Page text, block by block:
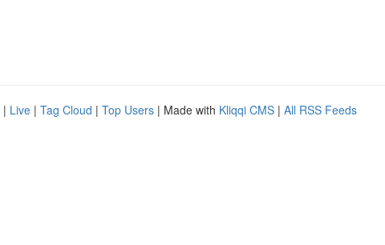
| Live | Tag Cloud | Top Users | Made with Kliqqi CMS | All RSS Feeds